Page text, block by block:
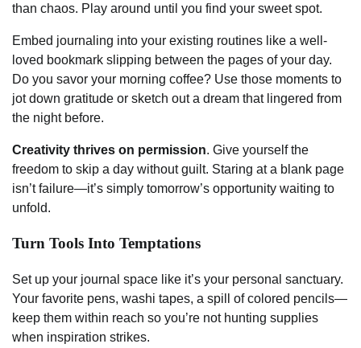
than chaos. Play around until you find your sweet spot.
Embed journaling into your existing routines like a well-
loved bookmark slipping between the pages of your day.
Do you savor your morning coffee? Use those moments to
jot down gratitude or sketch out a dream that lingered from
the night before.
Creativity thrives on permission. Give yourself the
freedom to skip a day without guilt. Staring at a blank page
isn’t failure—it’s simply tomorrow’s opportunity waiting to
unfold.
Turn Tools Into Temptations
Set up your journal space like it’s your personal sanctuary.
Your favorite pens, washi tapes, a spill of colored pencils—
keep them within reach so you’re not hunting supplies
when inspiration strikes.